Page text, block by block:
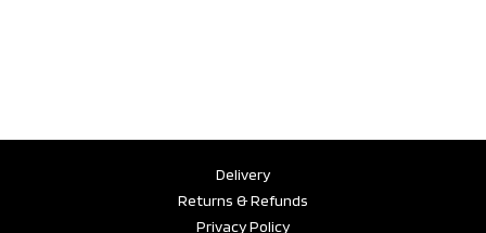
Delivery
Returns & Refunds
Privacy Policy